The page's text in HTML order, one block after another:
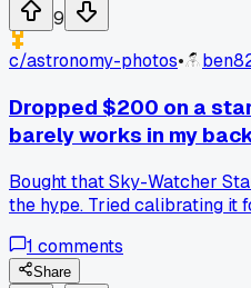
9
c/astronomy-photos•
Dropped $200 on a
barely works in my
Bought that Sky-Watcher
the hype. Tried calibrating it
else had luck fixing these
on a dud?
1 comments
Share